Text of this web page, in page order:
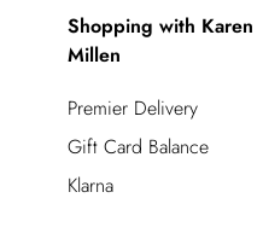
Shopping with Karen
Millen
Premier Delivery
Gift Card Balance
Klarna